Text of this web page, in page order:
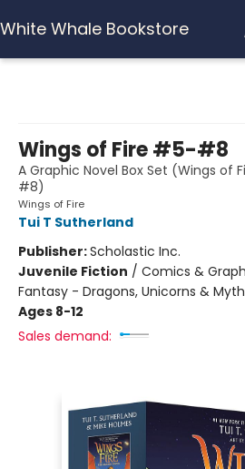
White Whale Bookstore
Wings of Fire #5-#8
A Graphic Novel Box Set (Wings of
#8)
Wings of Fire
Tui T Sutherland
Publisher:Scholastic Inc.
Juvenile Fiction / Comics &
Fantasy - Dragons, Unicorns &
Ages 8-12
Sales demand: